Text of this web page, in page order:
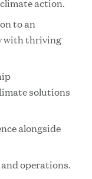
action.
to an
with thriving
solutions
alongside
operations.